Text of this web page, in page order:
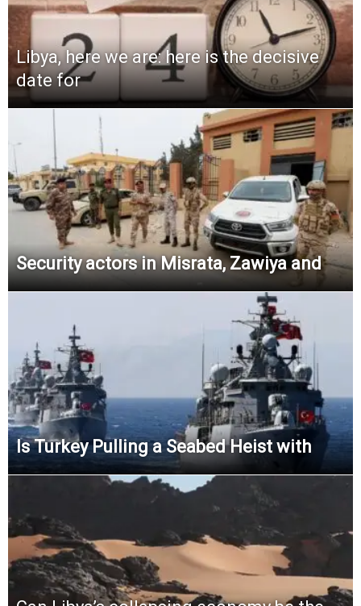
Libya, here we are: here is the decisive
date for
Security actors in Misrata, Zawiya and
Is Turkey Pulling a Seabed Heist with